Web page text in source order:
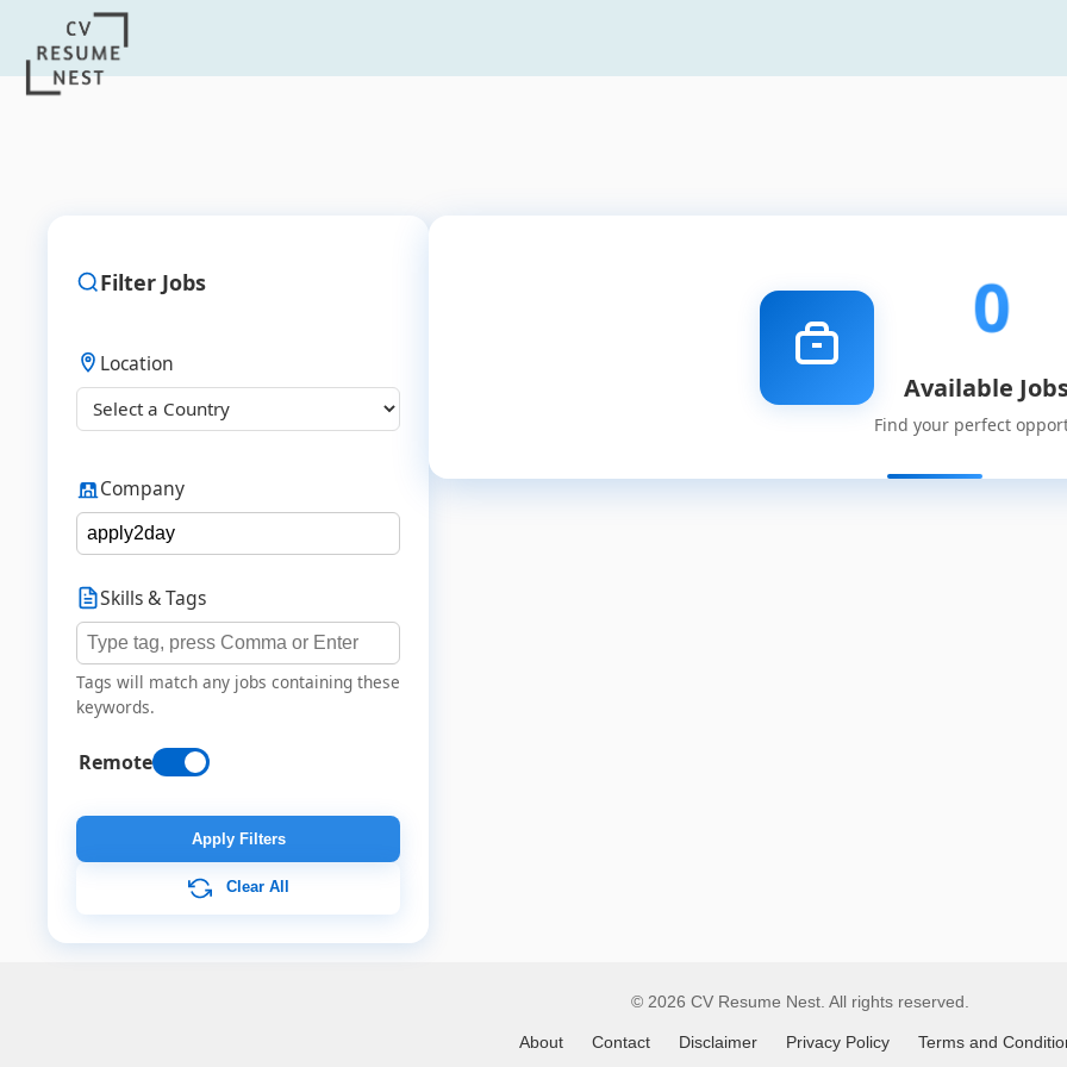
Filter Jobs
Location
Company
Skills & Tags
Tags will match any jobs containing these
keywords.
Remote
Apply Filters
Clear All
0
Available
Find your perfect
© 2026 CV Resume Nest. All rights reserved.
About Contact Disclaimer Privacy Policy Terms and